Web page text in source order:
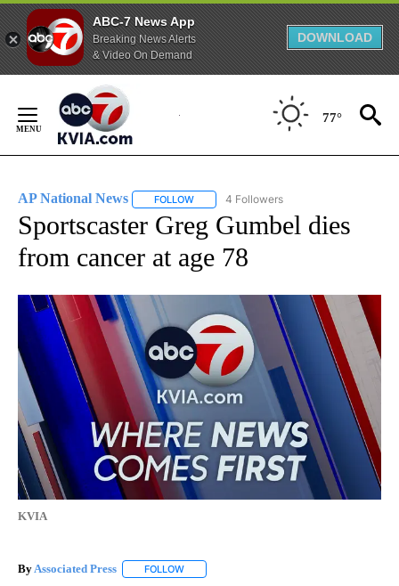
ABC-7 News App
Breaking News Alerts
& Video On Demand
DOWNLOAD
Content
77°
AP National News FOLLOW FOLLOW "AP NATIONAL NEWS" TO
4 Followers
Sportscaster Greg Gumbel dies
from cancer at age 78
KVIA
By Associated Press FOLLOW